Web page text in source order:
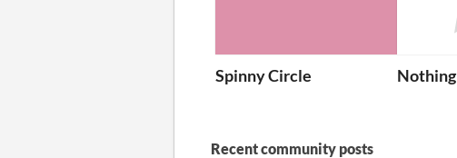
Spinny Circle Nothing
Recent community posts